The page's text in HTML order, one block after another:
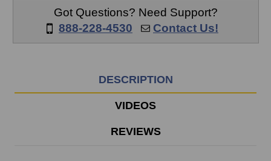
ordered
EST
Got Questions? Need Support?
888-228-4530
Contact Us!
DESCRIPTION
VIDEOS
REVIEWS